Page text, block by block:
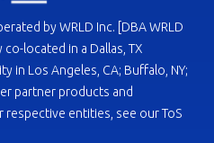
by WRLD Inc. [DBA WRLD
located in a Dallas, TX
in Los Angeles, CA; Buffalo, NY;
partner products and
entities, see our ToS